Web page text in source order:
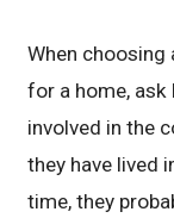
When choosing
for a home, ask
involved in the
they have lived
time, they